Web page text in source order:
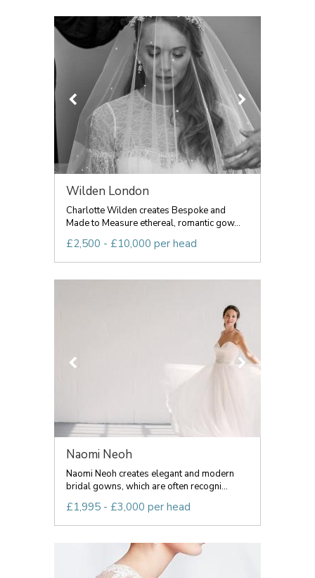
Wilden London
Charlotte Wilden creates Bespoke and
Made to Measure ethereal, romantic gow...
£2,500 - £10,000 per head
Naomi Neoh
Naomi Neoh creates elegant and modern
bridal gowns, which are often recogni...
£1,995 - £3,000 per head